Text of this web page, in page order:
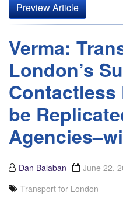
Preview Article
Verma:
London’s
Contactless
be
Dan Balaban June 22,
Transport for London